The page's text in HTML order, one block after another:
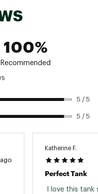
100%
Recommended
5 / 5
5 / 5
Katherine F.
Perfect Tank
I love this tank